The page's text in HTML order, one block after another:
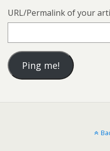
URL/Permalink of your